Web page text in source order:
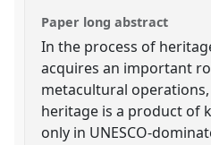
Paper long abstract
In the process of
acquires an important
metacultural
heritage is a product of
only in UNESCO-